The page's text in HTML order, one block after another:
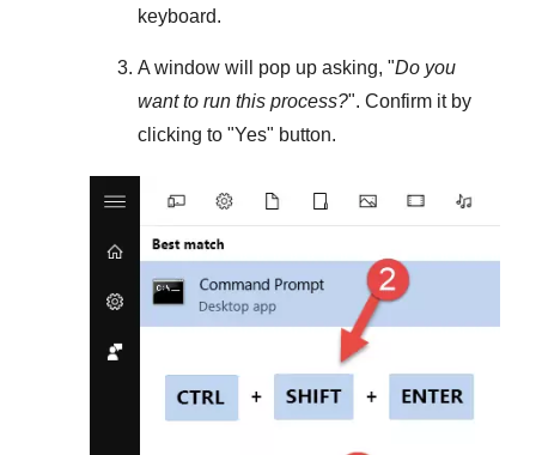
keyboard.
A window will pop up asking, "Do you
want to run this process?". Confirm it by
clicking to "Yes" button.